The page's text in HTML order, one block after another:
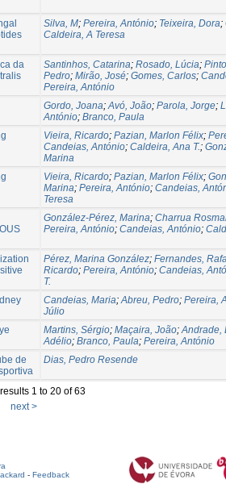
Silva, M; Pereira, António; Teixeira, Dora;
Caldeira, A Teresa
da
Santinhos, Catarina; Rosado, Lúcia;
Pedro; Mirão, José; Gomes, Carlos;
Pereira, António
Gordo, Joana;Avó, João; Parola, Jorge;
António; Branco, Paula
Vieira, Ricardo; Pazian, Marlon Félix;
Candeias, António; Caldeira, Ana T.;
Marina
Vieira, Ricardo; Pazian, Marlon Félix;
Marina; Pereira, António; Candeias,
Teresa
González-Pérez, Marina; Charrua
Pereira, António; Candeias, António;
Pérez, Marina González; Fernandes,
Ricardo; Pereira, António; Candeias,
T.
Candeias, Maria;Abreu, Pedro; Pereira,
Júlio
Martins, Sérgio; Maçaira, João;Andrade,
Adélio; Branco, Paula; Pereira, António
de
Dias, Pedro Resende
1 to 20 of 63
next >
- Feedback